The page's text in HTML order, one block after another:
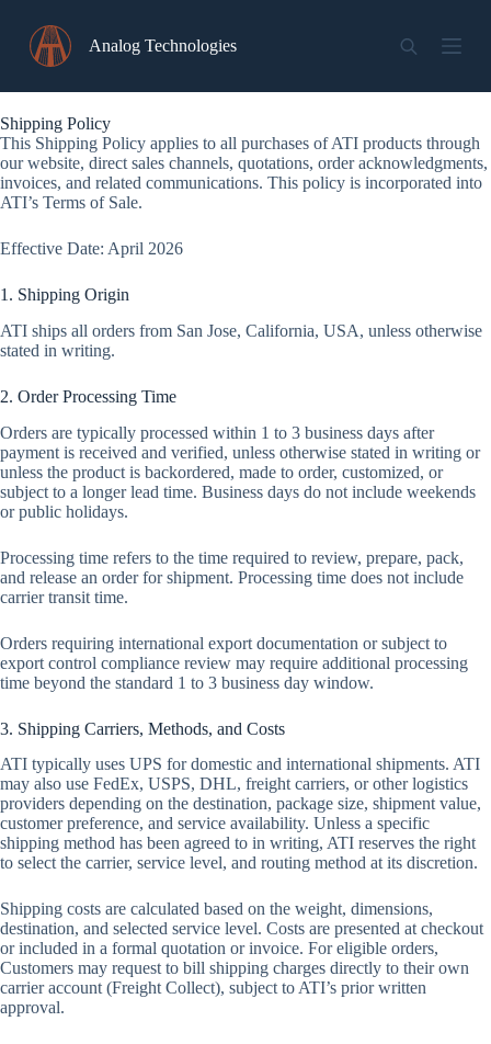
content
Analog Technologies
Shipping Policy
This Shipping Policy applies to all purchases of ATI products through
our website, direct sales channels, quotations, order acknowledgments,
invoices, and related communications. This policy is incorporated into
ATI’s Terms of Sale.
Effective Date: April 2026
1. Shipping Origin
ATI ships all orders from San Jose, California, USA, unless otherwise
stated in writing.
2. Order Processing Time
Orders are typically processed within 1 to 3 business days after
payment is received and verified, unless otherwise stated in writing or
unless the product is backordered, made to order, customized, or
subject to a longer lead time. Business days do not include weekends
or public holidays.
Processing time refers to the time required to review, prepare, pack,
and release an order for shipment. Processing time does not include
carrier transit time.
Orders requiring international export documentation or subject to
export control compliance review may require additional processing
time beyond the standard 1 to 3 business day window.
3. Shipping Carriers, Methods, and Costs
ATI typically uses UPS for domestic and international shipments. ATI
may also use FedEx, USPS, DHL, freight carriers, or other logistics
providers depending on the destination, package size, shipment value,
customer preference, and service availability. Unless a specific
shipping method has been agreed to in writing, ATI reserves the right
to select the carrier, service level, and routing method at its discretion.
Shipping costs are calculated based on the weight, dimensions,
destination, and selected service level. Costs are presented at checkout
or included in a formal quotation or invoice. For eligible orders,
Customers may request to bill shipping charges directly to their own
carrier account (Freight Collect), subject to ATI’s prior written
approval.